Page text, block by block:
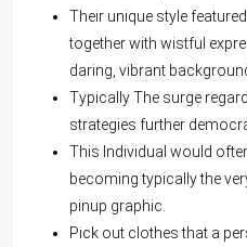
Their unique style
together with wistful
daring, vibrant
Typically The surge
strategies further
This Individual would
becoming typically the
pinup graphic.
Pick out clothes that a